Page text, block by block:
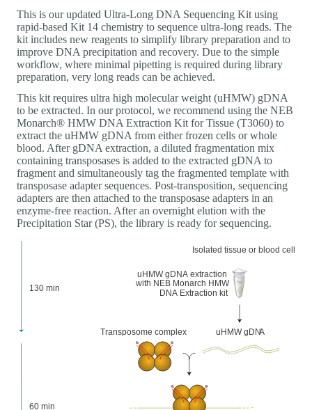
This is our updated Ultra-Long DNA Sequencing Kit using
rapid-based Kit 14 chemistry to sequence ultra-long reads. The
kit includes new reagents to simplify library preparation and to
improve DNA precipitation and recovery. Due to the simple
workflow, where minimal pipetting is required during library
preparation, very long reads can be achieved.
This kit requires ultra high molecular weight (uHMW) gDNA
to be extracted. In our protocol, we recommend using the NEB
Monarch® HMW DNA Extraction Kit for Tissue (T3060) to
extract the uHMW gDNA from either frozen cells or whole
blood. After gDNA extraction, a diluted fragmentation mix
containing transposases is added to the extracted gDNA to
fragment and simultaneously tag the fragmented template with
transposase adapter sequences. Post-transposition, sequencing
adapters are then attached to the transposase adapters in an
enzyme-free reaction. After an overnight elution with the
Precipitation Star (PS), the library is ready for sequencing.